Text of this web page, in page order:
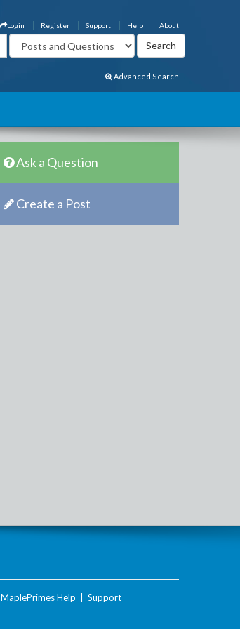
About
Help
Support
Register
Login
Advanced Search
Ask a Question
Create a Post
MaplePrimes Help Support